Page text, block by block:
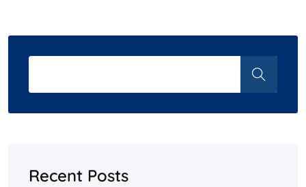
Recent Posts